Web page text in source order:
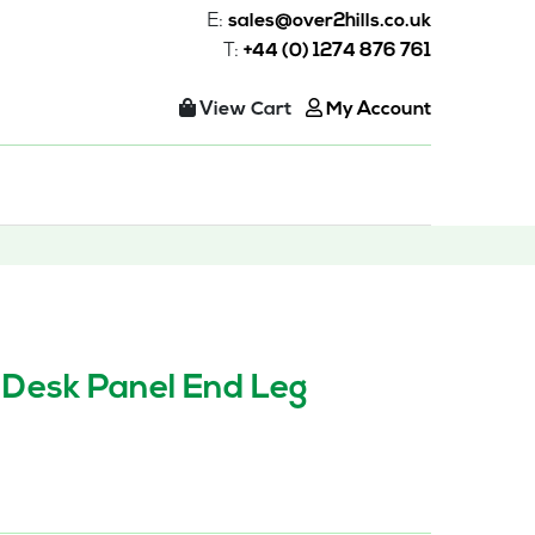
E: sales@over2hills.co.uk
T: +44 (0) 1274 876 761
View Cart My Account
Panel End Leg